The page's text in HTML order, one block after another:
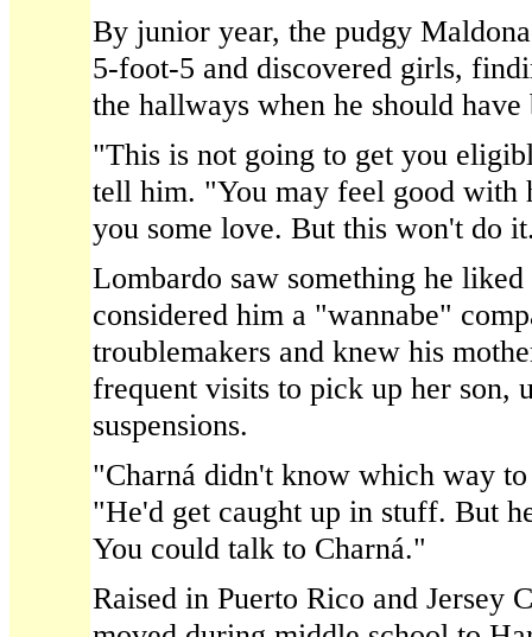
By junior year, the pudgy
5-foot-5 and discovered girls,
the hallways when he should have
"This is not going to get you
tell him. "You may feel good with
you some love. But this won't do
Lombardo saw something he
considered him a "wannabe"
troublemakers and knew his
frequent visits to pick up her son,
suspensions.
"Charná didn't know which way
"He'd get caught up in stuff. But
You could talk to Charná."
Raised in Puerto Rico and Jersey